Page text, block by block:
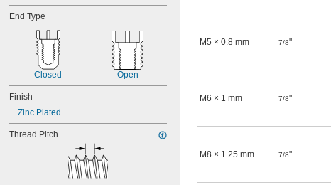
End Type
Closed Open
Finish
Zinc Plated
Thread Pitch
M5 × 0.8 mm 7/8"
M6 × 1 mm 7/8"
M8 × 1.25 mm 7/8"